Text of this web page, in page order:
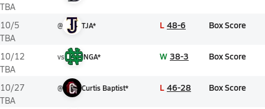
TBA
10/5
TBA
@ TJA* L 48-6 Box Score
10/12
TBA
vs NGA* W 38-3 Box Score
10/27
TBA
@ Curtis Baptist* L 46-28 Box Score